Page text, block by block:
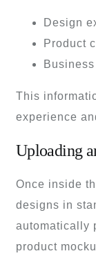
Design
Product
This
experience
Uploading
Once inside
designs in
automatically
product